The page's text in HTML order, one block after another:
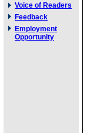
Voice of Readers
Feedback
Employment
Opportunity